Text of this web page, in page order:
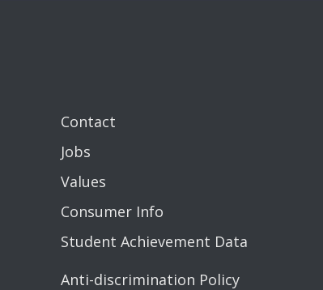
Contact
Jobs
Values
Consumer Info
Student Achievement Data
Anti-discrimination Policy